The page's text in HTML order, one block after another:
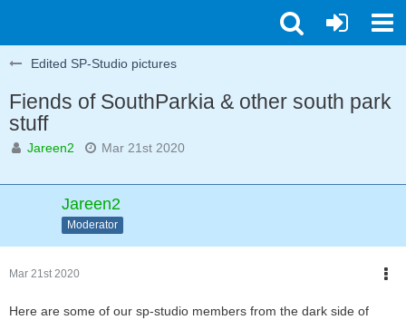
Edited SP-Studio pictures
Fiends of SouthParkia & other south park
stuff
Jareen2 Mar 21st 2020
Jareen2
Moderator
Mar 21st 2020
Here are some of our sp-studio members from the dark side of